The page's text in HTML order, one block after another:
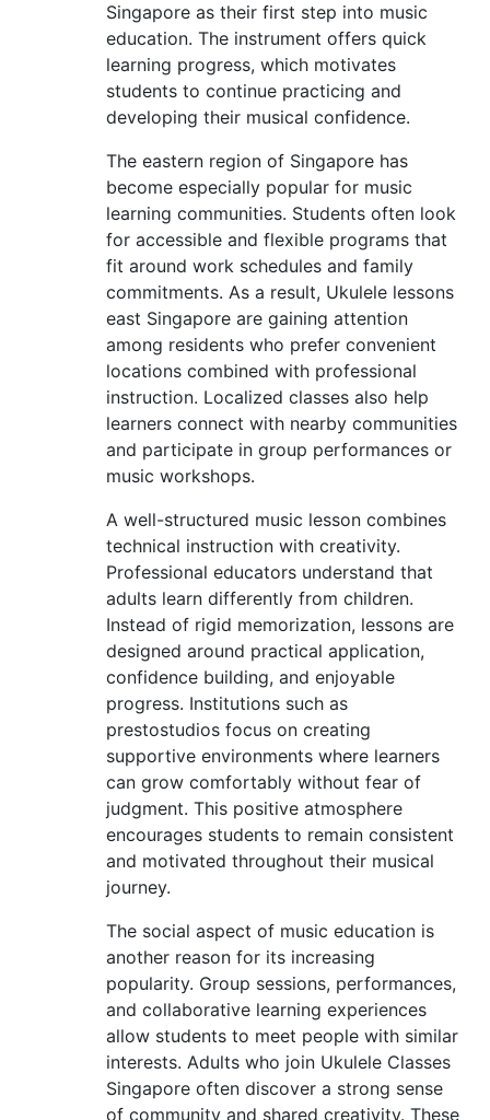
Singapore as their first step into music
education. The instrument offers quick
learning progress, which motivates
students to continue practicing and
developing their musical confidence.
The eastern region of Singapore has
become especially popular for music
learning communities. Students often look
for accessible and flexible programs that
fit around work schedules and family
commitments. As a result, Ukulele lessons
east Singapore are gaining attention
among residents who prefer convenient
locations combined with professional
instruction. Localized classes also help
learners connect with nearby communities
and participate in group performances or
music workshops.
A well-structured music lesson combines
technical instruction with creativity.
Professional educators understand that
adults learn differently from children.
Instead of rigid memorization, lessons are
designed around practical application,
confidence building, and enjoyable
progress. Institutions such as
prestostudios focus on creating
supportive environments where learners
can grow comfortably without fear of
judgment. This positive atmosphere
encourages students to remain consistent
and motivated throughout their musical
journey.
The social aspect of music education is
another reason for its increasing
popularity. Group sessions, performances,
and collaborative learning experiences
allow students to meet people with similar
interests. Adults who join Ukulele Classes
Singapore often discover a strong sense
of community and shared creativity. These